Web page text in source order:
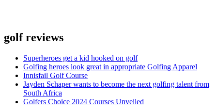
golf reviews
Superheroes get a kid hooked on golf
Golfing heroes look great in appropriate Golfing Apparel
Innisfail Golf Course
Jayden Schaper wants to become the next golfing talent from
South Africa
Golfers Choice 2024 Courses Unveiled